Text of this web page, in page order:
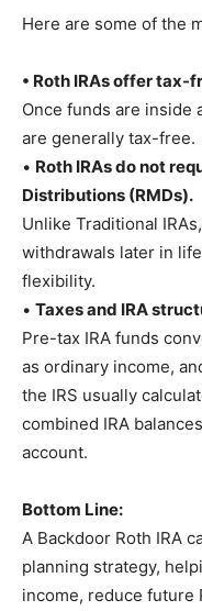
Here are some of the
• Roth IRAs offer tax-
Once funds are inside
are generally tax-free.
• Roth IRAs do not
Distributions (RMDs).
Unlike Traditional
withdrawals later in
flexibility.
• Taxes and IRA
Pre-tax IRA funds
as ordinary income,
the IRS usually
combined IRA
account.
Bottom Line:
A Backdoor Roth IRA
planning strategy,
income, reduce future